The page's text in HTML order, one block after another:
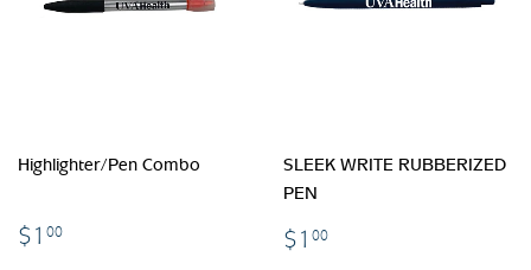
Highlighter/Pen Combo
$1 00
SLEEK WRITE RUBBERIZED
PEN
$1 00